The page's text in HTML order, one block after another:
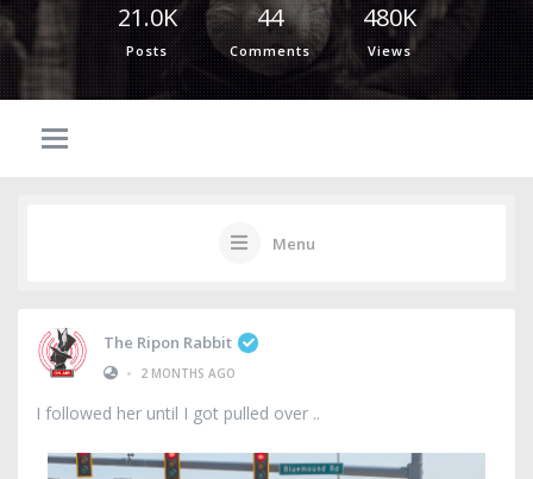
21.0K
Posts
44
Comments
480K
Views
Menu
The Ripon Rabbit
•
2 MONTHS AGO
I followed her until I got pulled over ..